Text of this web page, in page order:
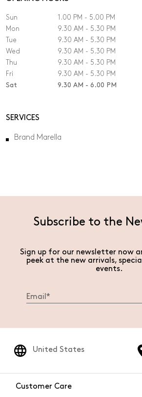
Sun
1.00 PM - 5.00 PM
Mon
9.30 AM - 5.30 PM
Tue
9.30 AM - 5.30 PM
Wed
9.30 AM - 5.30 PM
Thu
9.30 AM - 5.30 PM
Fri
9.30 AM - 5.30 PM
Sat
9.30 AM - 6.00 PM
SERVICES
Brand Marella
Subscribe to the
Sign up for our newsletter now
peek at the new arrivals,
events.
United States
Customer Care